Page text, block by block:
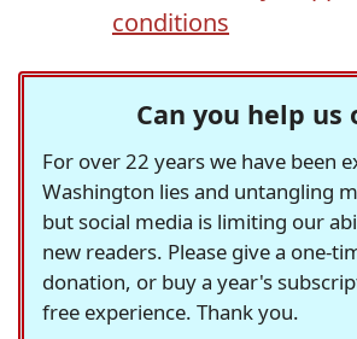
conditions
Can you help us
For over 22 years we have been
Washington lies and untangling
but social media is limiting our
new readers. Please give a one-
donation, or buy a year's
free experience. Thank you.